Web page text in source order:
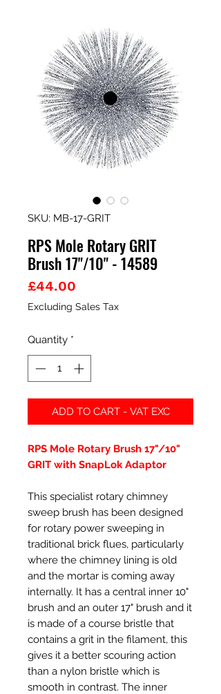
SKU: MB-17-GRIT
RPS Mole Rotary GRIT
Brush 17"/10" - 14589
£44.00
Excluding Sales Tax
Quantity *
ADD TO CART - VAT EXC
RPS Mole Rotary Brush 17"/10"
GRIT with SnapLok Adaptor
This specialist rotary chimney
sweep brush has been designed
for rotary power sweeping in
traditional brick flues, particularly
where the chimney lining is old
and the mortar is coming away
internally. It has a central inner 10"
brush and an outer 17" brush and it
is made of a course bristle that
contains a grit in the filament, this
gives it a better scouring action
than a nylon bristle which is
smooth in contrast. The inner